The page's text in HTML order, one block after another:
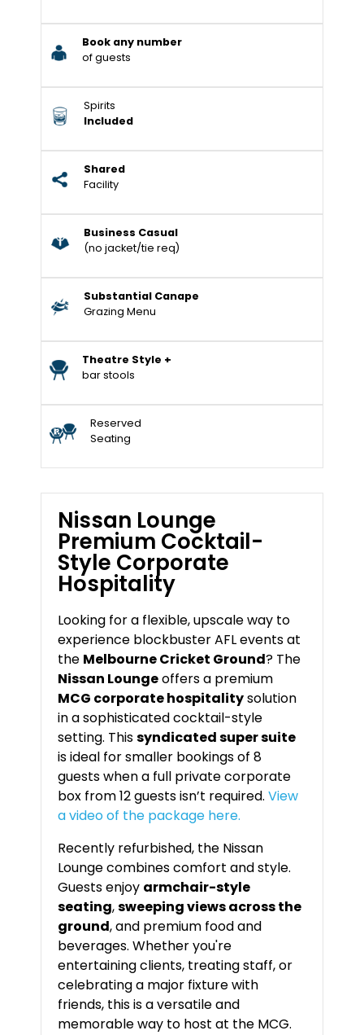
Book any number
of guests
Spirits
Included
Shared
Facility
Business Casual
(no jacket/tie req)
Substantial Canape
Grazing Menu
Theatre Style +
bar stools
Reserved
Seating
Nissan Lounge
Premium Cocktail-
Style Corporate
Hospitality
Looking for a flexible, upscale way to
experience blockbuster AFL events at
the Melbourne Cricket Ground? The
Nissan Loungeoffers a premium
MCG corporate hospitalitysolution
in a sophisticated cocktail-style
setting. Thissyndicated super suite
is ideal for smaller bookings of 8
guests when a full private corporate
box from 12 guests isn’t required.View
a video of the package here.
Recently refurbished, the Nissan
Lounge combines comfort and style.
Guests enjoy armchair-style
seating,sweeping views across the
ground, and premium food and
beverages. Whether you're
entertaining clients, treating staff, or
celebrating a major fixture with
friends, this is a versatile and
memorable way to host at the MCG.